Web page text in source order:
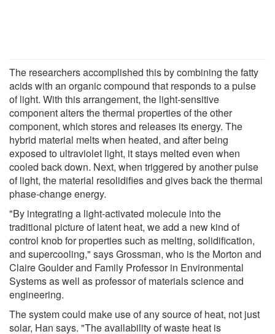
The researchers accomplished this by combining the fatty
acids with an organic compound that responds to a pulse
of light. With this arrangement, the light-sensitive
component alters the thermal properties of the other
component, which stores and releases its energy. The
hybrid material melts when heated, and after being
exposed to ultraviolet light, it stays melted even when
cooled back down. Next, when triggered by another pulse
of light, the material resolidifies and gives back the thermal
phase-change energy.
"By integrating a light-activated molecule into the
traditional picture of latent heat, we add a new kind of
control knob for properties such as melting, solidification,
and supercooling," says Grossman, who is the Morton and
Claire Goulder and Family Professor in Environmental
Systems as well as professor of materials science and
engineering.
The system could make use of any source of heat, not just
solar, Han says. "The availability of waste heat is